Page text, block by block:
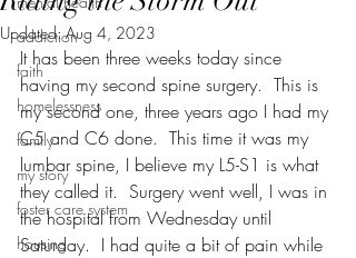
addiction
faith
homelessness
family
my story
foster care system
housing
Updated:Aug 4, 2023
It has been three weeks today since
having my second spine surgery.  This is
my second one, three years ago I had my
C5 and C6 done.  This time it was my
lumbar spine, I believe my L5-S1 is what
they called it.  Surgery went well, I was in
the hospital from Wednesday until
Saturday.  I had quite a bit of pain while